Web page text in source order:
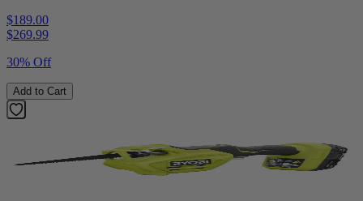
$189.00
$269.99
30% Off
Add to Cart